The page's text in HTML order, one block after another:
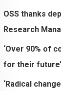
OSS thanks
Research
‘Over 90% of
for their
‘Radical